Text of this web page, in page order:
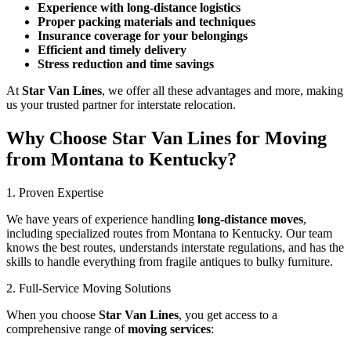
Experience with long-distance logistics
Proper packing materials and techniques
Insurance coverage for your belongings
Efficient and timely delivery
Stress reduction and time savings
At Star Van Lines, we offer all these advantages and more, making
us your trusted partner for interstate relocation.
Why Choose Star Van Lines for Moving
from Montana to Kentucky?
1. Proven Expertise
We have years of experience handling long-distance moves,
including specialized routes from Montana to Kentucky. Our team
knows the best routes, understands interstate regulations, and has the
skills to handle everything from fragile antiques to bulky furniture.
2. Full-Service Moving Solutions
When you choose Star Van Lines, you get access to a
comprehensive range ofmoving services: